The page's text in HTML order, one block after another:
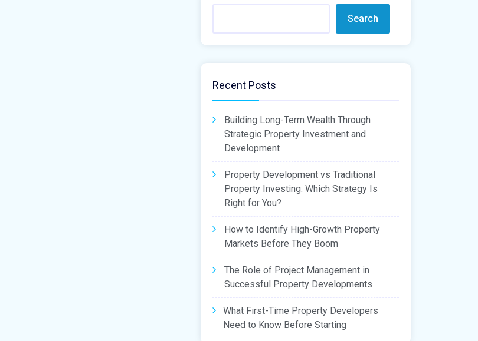
Search
Recent Posts
Building Long-Term Wealth Through
Strategic Property Investment and
Development
Property Development vs Traditional
Property Investing: Which Strategy Is
Right for You?
How to Identify High-Growth Property
Markets Before They Boom
The Role of Project Management in
Successful Property Developments
What First-Time Property Developers
Need to Know Before Starting